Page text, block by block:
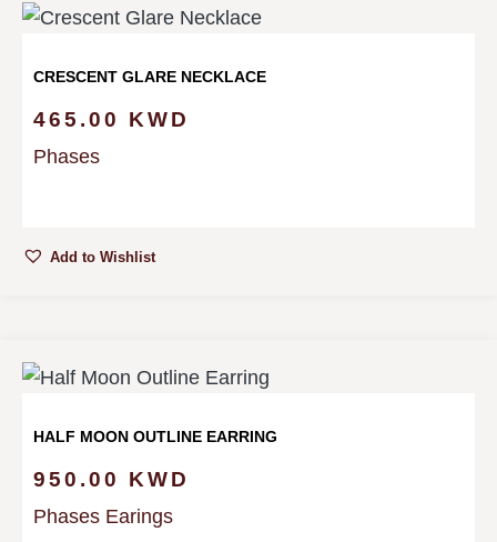
CRESCENT GLARE NECKLACE
465.00 KWD
Phases
Add to Wishlist
HALF MOON OUTLINE EARRING
950.00 KWD
Phases Earings